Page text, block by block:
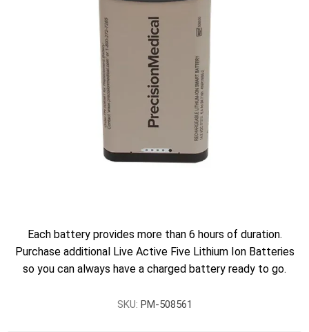
Each battery provides more than 6 hours of duration.
Purchase additional Live Active Five Lithium Ion Batteries
so you can always have a charged battery ready to go.
SKU: PM-508561